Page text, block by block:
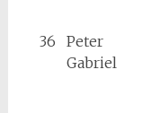
36
Peter
Gabriel